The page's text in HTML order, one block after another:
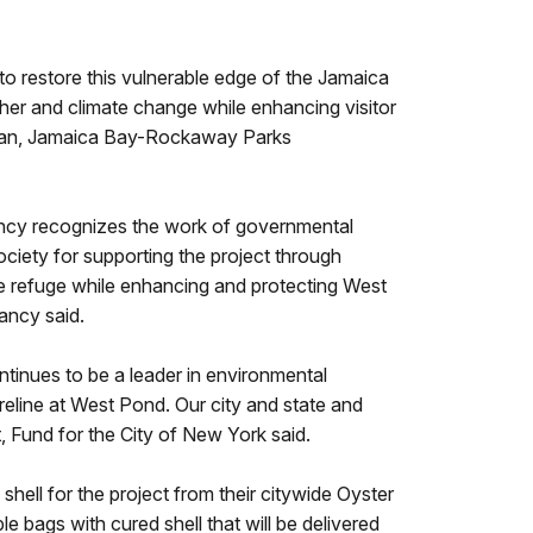
restore this vulnerable edge of the Jamaica
and climate change while enhancing visitor
Jamaica Bay-Rockaway Parks
recognizes the work of governmental
for supporting the project through
while enhancing and protecting West
said.
to be a leader in environmental
at West Pond. Our city and state and
Fund for the City of New York said.
for the project from their citywide Oyster
bags with cured shell that will be delivered